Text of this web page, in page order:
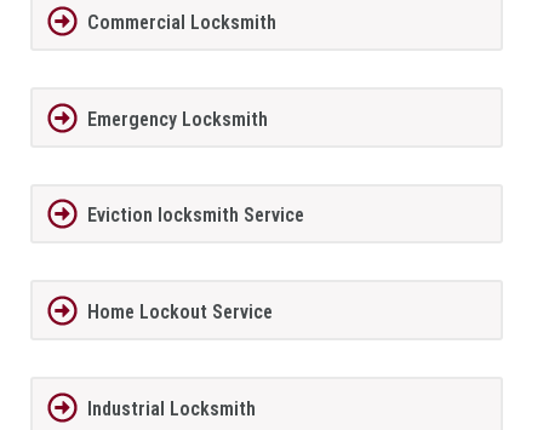
Commercial Locksmith
Emergency Locksmith
Eviction locksmith Service
Home Lockout Service
Industrial Locksmith